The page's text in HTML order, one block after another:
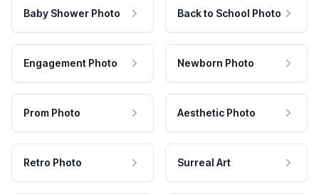
Baby Shower Photo Back to School Photo
Engagement Photo Newborn Photo
Prom Photo Aesthetic Photo
Retro Photo Surreal Art